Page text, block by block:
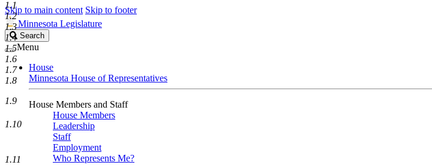
Skip to main content Skip to footer
Minnesota Legislature
Search
Legislature
Search
Menu
House
Minnesota House of Representatives
House Members and Staff
House Members
Leadership
Staff
Employment
Who Represents Me?
1.1
1.2
1.3
1.4
1.5
1.6
1.7
1.8
1.9
1.10
1.11